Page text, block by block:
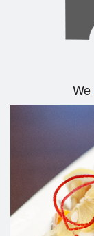
We